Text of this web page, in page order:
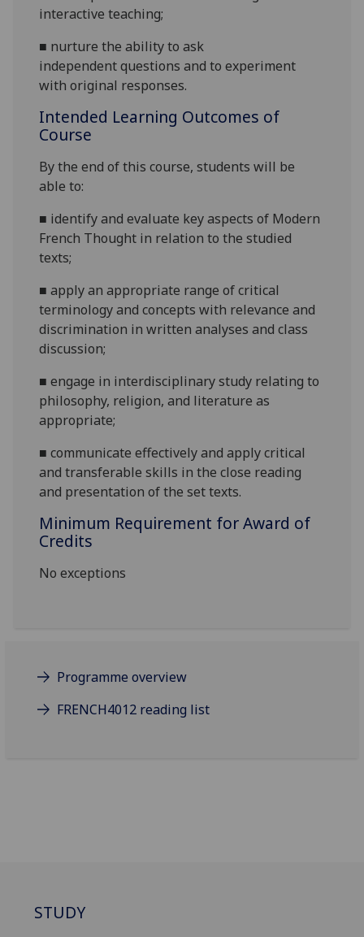
interactive teaching;
■ nurture the ability to ask
independentquestions and to experiment
with original responses.
Intended Learning Outcomes of
Course
By the end of this course, students will be
able to:
■ identify and evaluate key aspects of Modern
French Thought in relation to the studied
texts;
■apply an appropriate range of critical
terminology and concepts with relevance and
discrimination in written analyses and class
discussion;
■engage in interdisciplinary study relating to
philosophy, religion, and literature as
appropriate;
■communicate effectively and apply critical
and transferable skills in the close reading
and presentation of the set texts.
Minimum Requirement for Award of
Credits
No exceptions
Programme overview
FRENCH4012 reading list
STUDY